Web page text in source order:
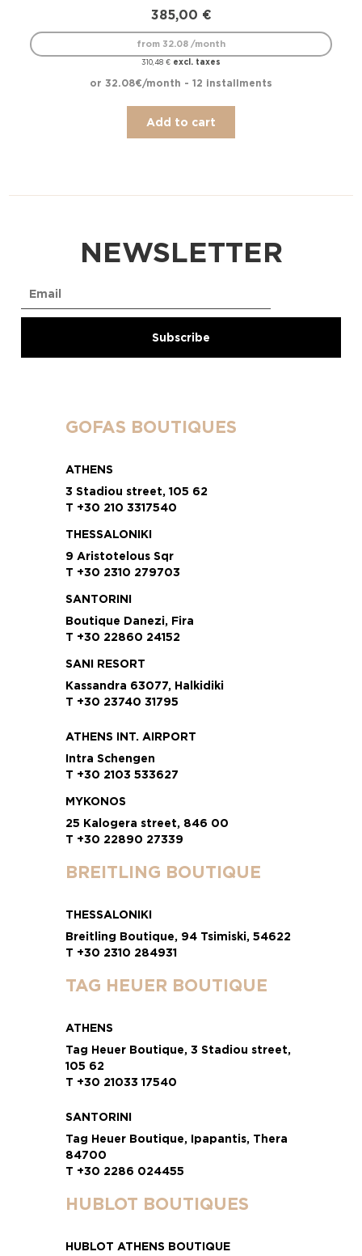
385,00 €
310,48€ excl. taxes
from 32.08 /month
or 32.08€/month - 12 installments
Add to cart
NEWSLETTER
GOFAS BOUTIQUES
ATHENS
3 Stadiou street, 105 62
T +30 210 3317540
THESSALONIKI
9 Aristotelous Sqr
T +30 2310 279703
SANTORINI
Boutique Danezi, Fira
T +30 22860 24152
SANI RESORT
Kassandra 63077, Halkidiki
T +30 23740 31795
ATHENS INT. AIRPORT
Intra Schengen
T +30 2103 533627
MYKONOS
25 Kalogera street, 846 00
T +30 22890 27339
BREITLING BOUTIQUE
THESSALONIKI
Breitling Boutique, 94 Tsimiski, 54622
T +30 2310 284931
TAG HEUER BOUTIQUE
ATHENS
Tag Heuer Boutique, 3 Stadiou street,
105 62
T +30 21033 17540
SANTORINI
Tag Heuer Boutique, Ipapantis, Thera
84700
T +30 2286 024455
HUBLOT BOUTIQUES
HUBLOT ATHENS BOUTIQUE